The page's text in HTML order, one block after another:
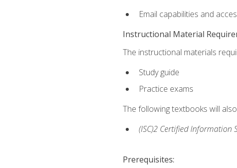
Email capabilities and
Instructional Material
The instructional materials
Study guide
Practice exams
The following textbooks will
(ISC)2 Certified Information
Prerequisites: